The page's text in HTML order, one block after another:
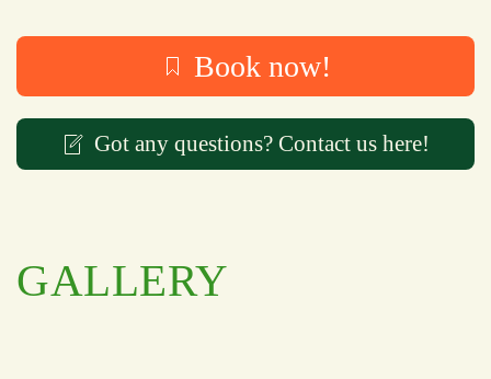
Book now!
Got any questions? Contact us here!
GALLERY